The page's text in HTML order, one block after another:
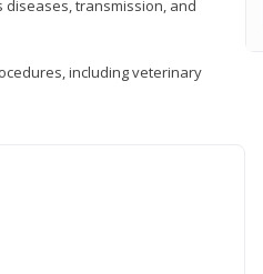
transmission, and
including veterinary